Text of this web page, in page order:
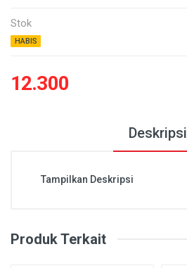
Stok
HABIS
12.300
Deskripsi
Tampilkan Deskripsi
Produk Terkait